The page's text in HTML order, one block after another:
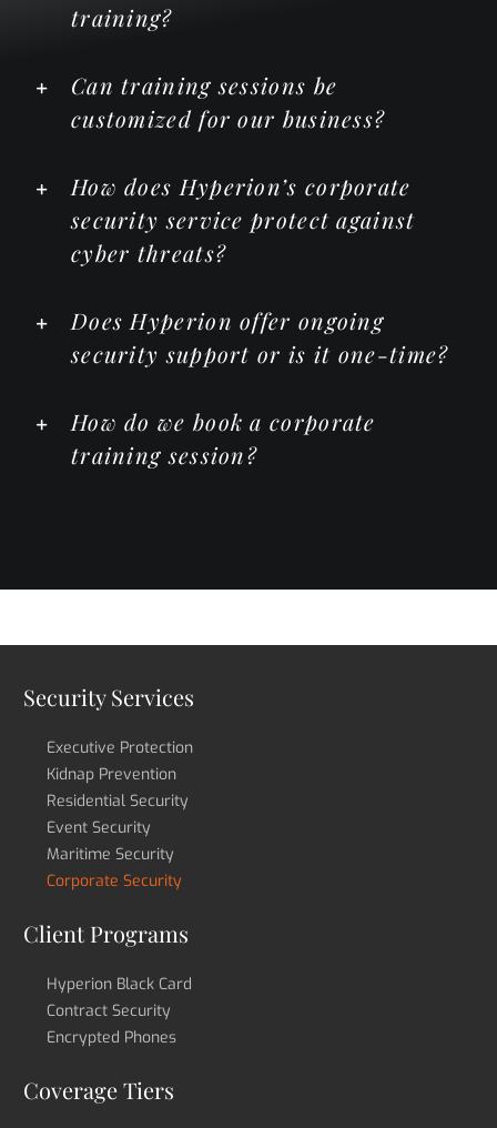
training?
Can training sessions be
customized for our business?
How does Hyperion’s corporate
security service protect against
cyber threats?
Does Hyperion offer ongoing
security support or is it one-time?
How do we book a corporate
training session?
Security Services
Executive Protection
Kidnap Prevention
Residential Security
Event Security
Maritime Security
Corporate Security
Client Programs
Hyperion Black Card
Contract Security
Encrypted Phones
Coverage Tiers